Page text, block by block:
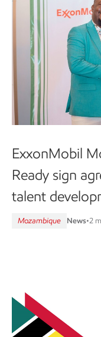
ExxonMobil
Ready sign
talent
Mozambique News•2